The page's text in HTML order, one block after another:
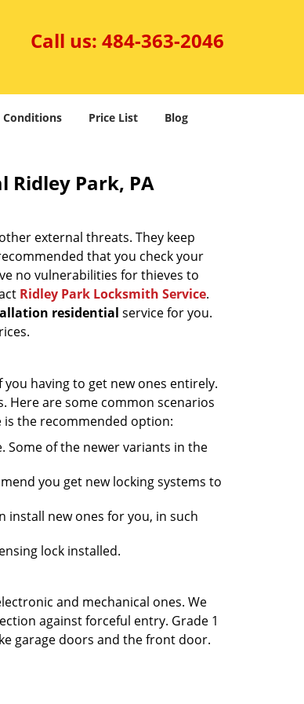
Call us: 484-363-2046
Conditions Price List Blog
Ridley Park, PA
external threats. They keep
that you check your
no vulnerabilities for thieves to
Ridley Park Locksmith Service.
residential service for you.
having to get new ones entirely.
Here are some common scenarios
is the recommended option:
Some of the newer variants in the
you get new locking systems to
install new ones for you, in such
lock installed.
and mechanical ones. We
against forceful entry. Grade 1
garage doors and the front door.